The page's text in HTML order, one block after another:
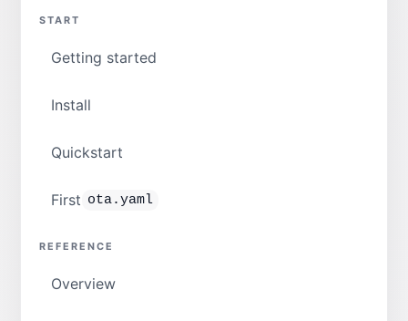
START
Getting started
Install
Quickstart
First ota.yaml
REFERENCE
Overview